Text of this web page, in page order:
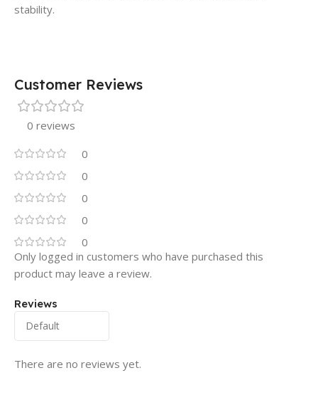
stability.
Customer Reviews
0 reviews
0
0
0
0
0
Reviews
There are no reviews yet.
Only logged in customers who have purchased this
product may leave a review.